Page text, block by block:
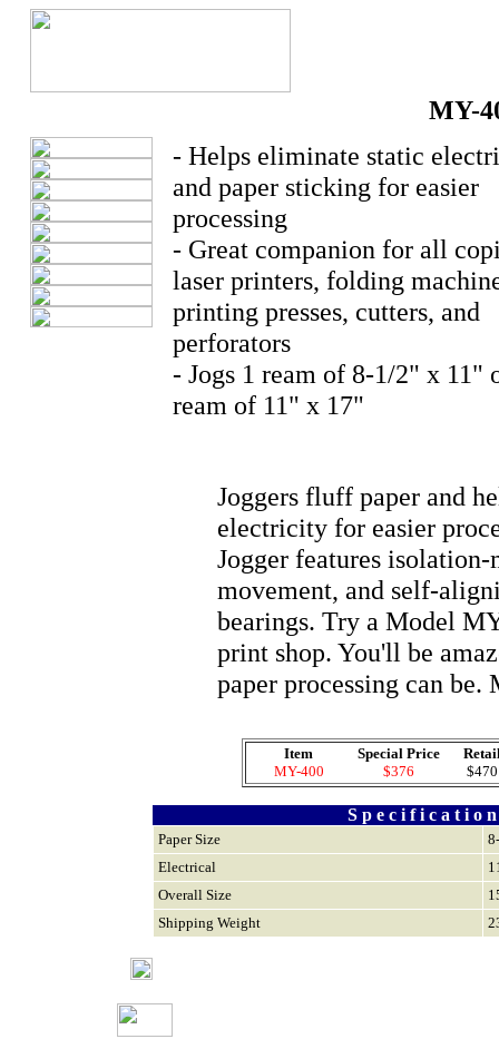
MY-
- Helps eliminate static
and paper sticking for easier
processing
- Great companion for all
laser printers, folding
printing presses, cutters, and
perforators
- Jogs 1 ream of 8-1/2" x 11"
ream of 11" x 17"
Joggers fluff paper and
electricity for easier
Jogger features
movement, and self-
bearings. Try a Model
print shop. You'll be
paper processing can be.
Item Special Price
MY-400
$376 $470
S p e c i f i c a t i o n
Paper Size
Electrical
Overall Size
Shipping Weight